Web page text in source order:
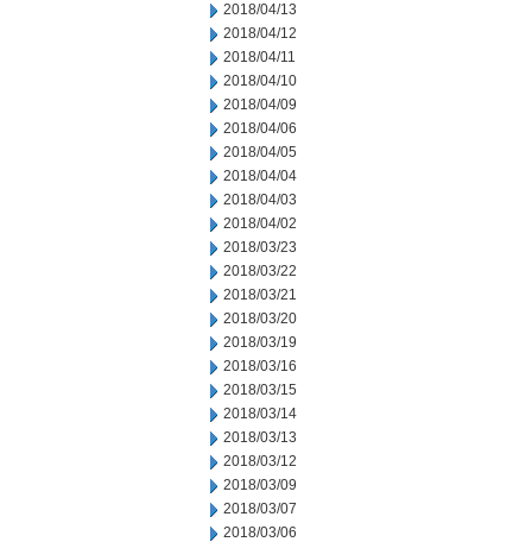
2018/04/13
2018/04/12
2018/04/11
2018/04/10
2018/04/09
2018/04/06
2018/04/05
2018/04/04
2018/04/03
2018/04/02
2018/03/23
2018/03/22
2018/03/21
2018/03/20
2018/03/19
2018/03/16
2018/03/15
2018/03/14
2018/03/13
2018/03/12
2018/03/09
2018/03/07
2018/03/06